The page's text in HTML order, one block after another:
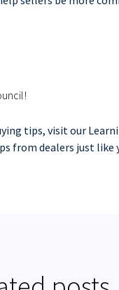
tips, visit our
from dealers just like